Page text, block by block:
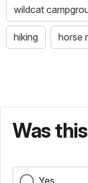
wildcat
hiking horse
Was
Yes